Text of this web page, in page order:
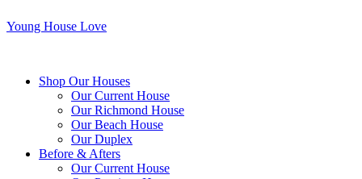
Young House Love
Shop Our Houses
Our Current House
Our Richmond House
Our Beach House
Our Duplex
Before & Afters
Our Current House